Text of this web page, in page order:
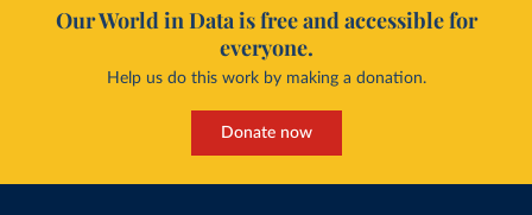
Our World in Data is free and accessible for
everyone.
Help us do this work by making a donation.
Donate now